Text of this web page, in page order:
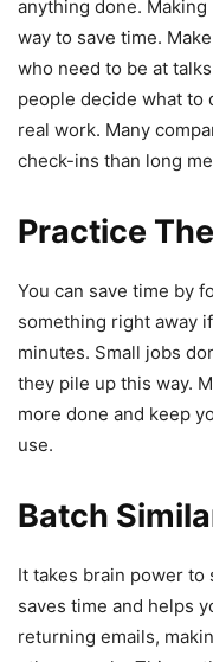
anything done.
way to save time.
who need to be at
people decide what to
real work. Many
check-ins than long
Practice
You can save time by
something right away
minutes. Small jobs
they pile up this way.
more done and keep
use.
Batch
It takes brain power
saves time and helps
returning emails,